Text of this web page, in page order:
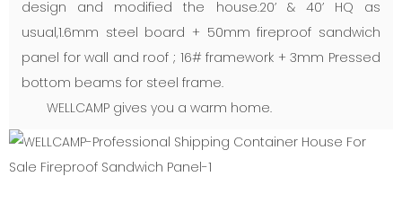
design and modified the house.20’ & 40’ HQ as
usual,1.6mm steel board + 50mm fireproof sandwich
panel for wall and roof ; 16# framework + 3mm Pressed
bottom beams for steel frame.
WELLCAMP gives you a warm home.